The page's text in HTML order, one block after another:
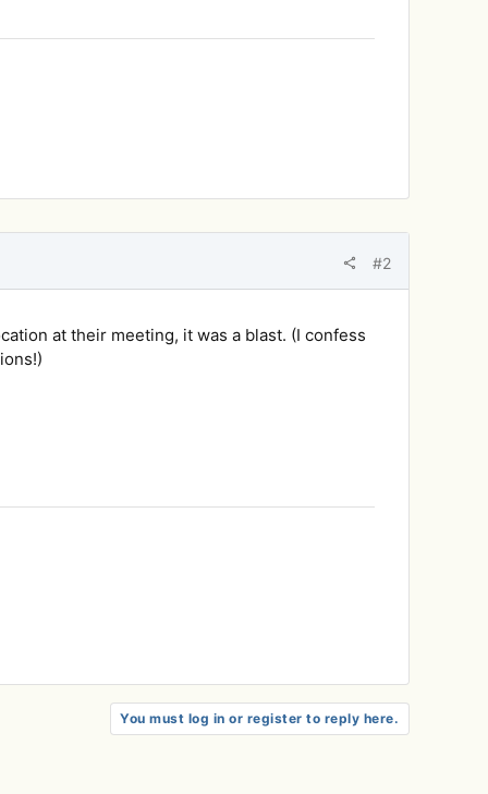
#2
at their meeting, it was a blast. (I confess
You must log in or register to reply here.